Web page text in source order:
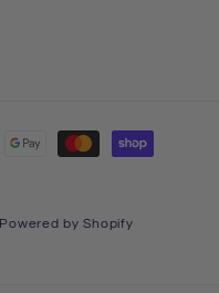
Powered by Shopify